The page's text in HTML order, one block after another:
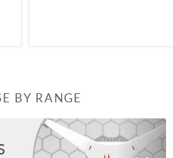
BY RANGE